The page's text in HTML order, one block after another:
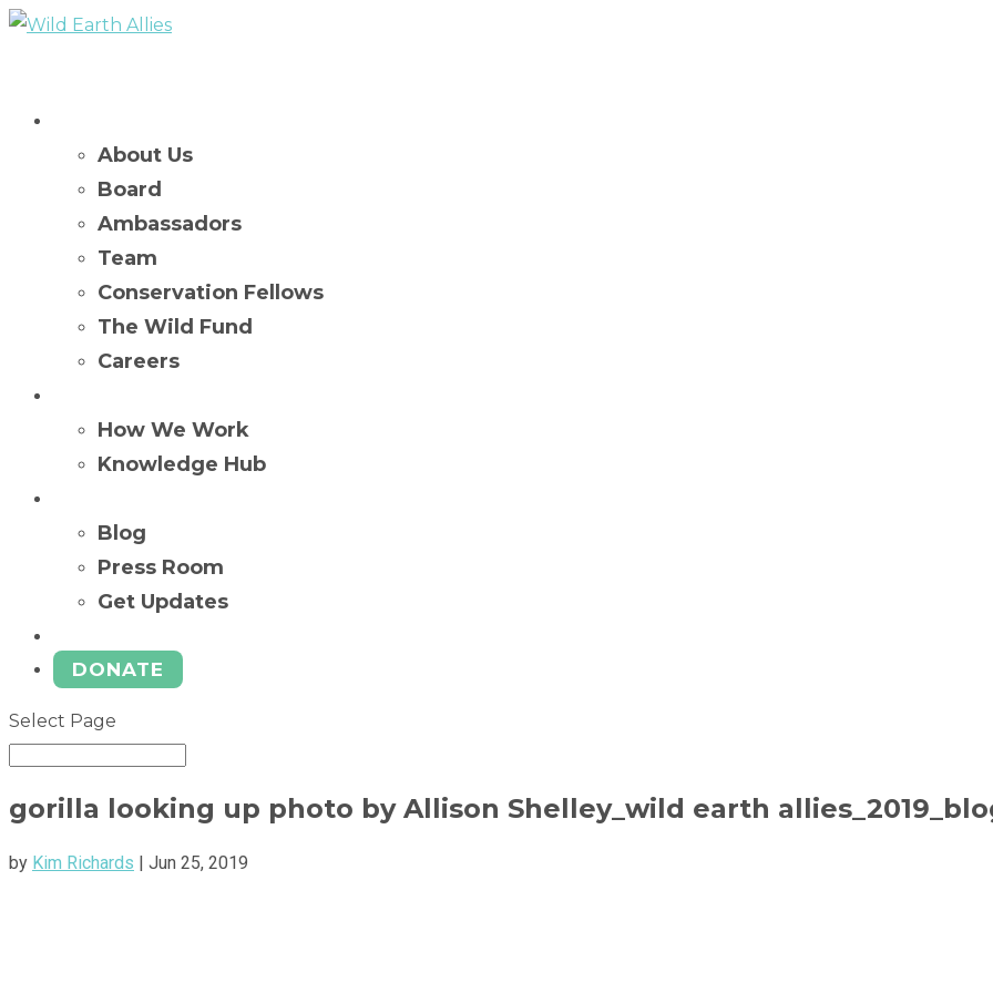
About Us
Board
Ambassadors
Team
Conservation Fellows
The Wild Fund
Careers
How We Work
Knowledge Hub
Blog
Press Room
Get Updates
DONATE
Select Page
gorilla looking up photo by Allison Shelley_wild earth
by Kim Richards | Jun 25, 2019